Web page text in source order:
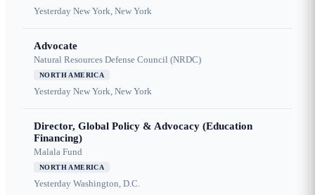
Yesterday New York, New York
Advocate
Natural Resources Defense Council (NRDC)
NORTH AMERICA
Yesterday New York, New York
Director, Global Policy & Advocacy (Education
Financing)
Malala Fund
NORTH AMERICA
Yesterday Washington, D.C.